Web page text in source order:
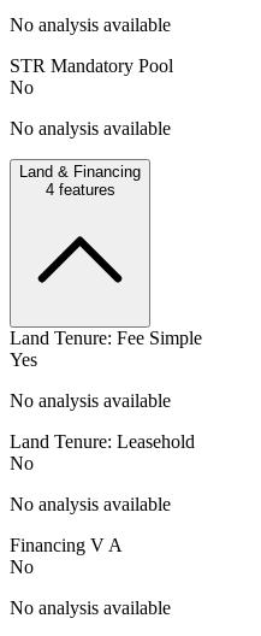
No analysis available
STR Mandatory Pool
No
No analysis available
Land & Financing
4features
Land Tenure: Fee Simple
Yes
No analysis available
Land Tenure: Leasehold
No
No analysis available
Financing V A
No
No analysis available